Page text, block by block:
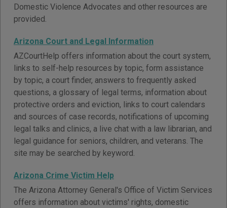
Domestic Violence Advocates and other resources are
provided.
Arizona Court and Legal Information
AZCourtHelp offers information about the court system,
links to self-help resources by topic, form assistance
by topic, a court finder, answers to frequently asked
questions, a glossary of legal terms, information about
protective orders and eviction, links to court calendars
and sources of case records, notifications of upcoming
legal talks and clinics, a live chat with a law librarian, and
legal guidance for seniors, children, and veterans. The
site may be searched by keyword.
Arizona Crime Victim Help
The Arizona Attorney General's Office of Victim Services
offers information about victims' rights, domestic